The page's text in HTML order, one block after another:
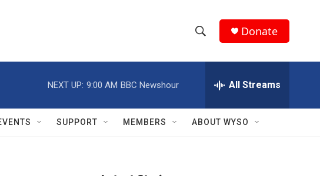
h
w
e
h
Q
Donate
NEXT UP: 9:00 AM BBC Newshour All Streams
SUPPORT MEMBERS ABOUT WYSO